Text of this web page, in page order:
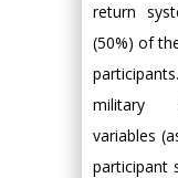
return
(50%) of
military
variables
participant